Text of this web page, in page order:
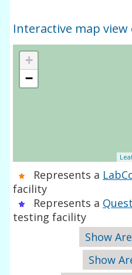
Interactive map
+
−
Represents a
facility
Represents a
testing facility
Show
Show